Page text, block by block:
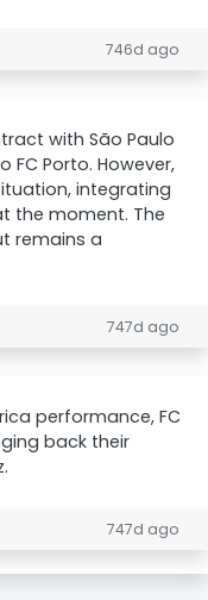
746d ago
with São Paulo
FC Porto. However,
integrating
the moment. The
remains a
747d ago
performance, FC
back their
747d ago